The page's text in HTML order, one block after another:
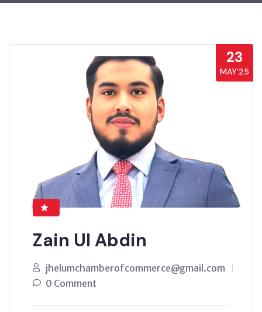
23
MAY’25
Zain Ul Abdin
jhelumchamberofcommerce@gmail.com
0 Comment